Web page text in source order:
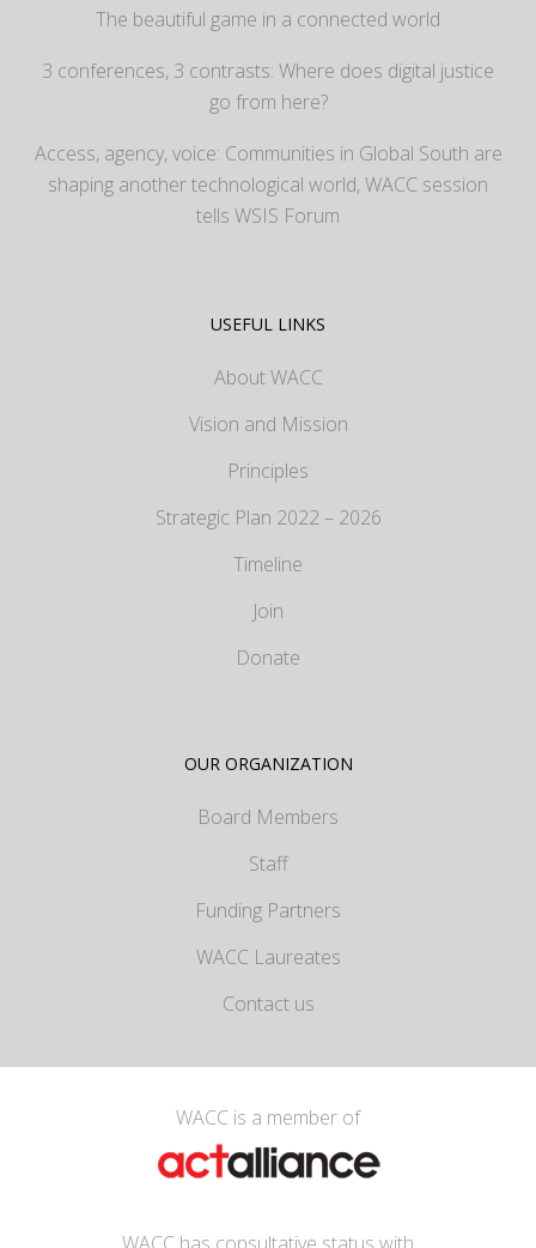
The beautiful game in a connected world
3 conferences, 3 contrasts: Where does digital justice
go from here?
Access, agency, voice: Communities in Global South are
shaping another technological world, WACC session
tells WSIS Forum
USEFUL LINKS
About WACC
Vision and Mission
Principles
Strategic Plan 2022 – 2026
Timeline
Join
Donate
OUR ORGANIZATION
Board Members
Staff
Funding Partners
WACC Laureates
Contact us
WACC is a member of